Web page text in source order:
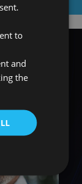
to
and
the